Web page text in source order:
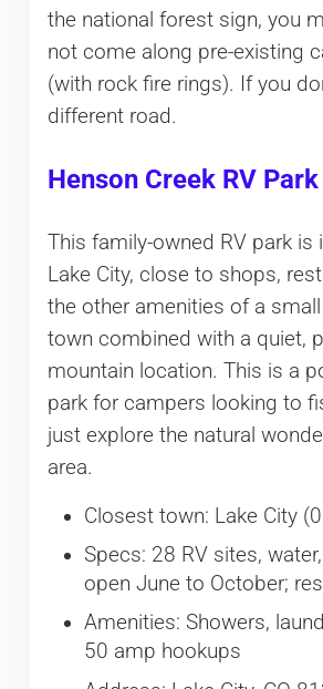
the national forest sign, you
not come along pre-existing
(with rock fire rings). If you
different road.
Henson Creek RV Park
This family-owned RV park is
Lake City, close to shops,
the other amenities of a
town combined with a quiet,
mountain location. This is a
park for campers looking to
just explore the natural
area.
Closest town: Lake City
Specs: 28 RV sites,
open June to October;
Amenities: Showers,
50 amp hookups